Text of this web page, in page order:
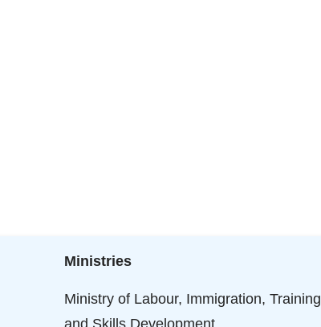
Ministries
Ministry of Labour, Immigration, Training